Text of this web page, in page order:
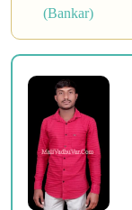
(Bankar)